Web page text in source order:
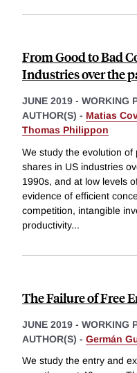
From Good to Bad
Industries over the
JUNE 2019 - WORKING
AUTHOR(S) - Matias
Thomas Philippon
We study the evolution
shares in US industries
1990s, and at low levels
evidence of efficient
competition, intangible
productivity...
The Failure of Free
JUNE 2019 - WORKING
AUTHOR(S) - Germán
We study the entry and